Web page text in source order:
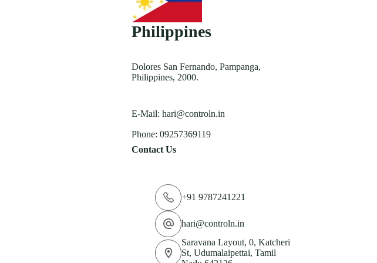
Philippines
Dolores San Fernando, Pampanga,
Philippines, 2000.
E-Mail:hari@controln.in
Phone:09257369119
Contact Us
+91 9787241221
hari@controln.in
Saravana Layout, 0, Katcheri
St, Udumalaipettai, Tamil